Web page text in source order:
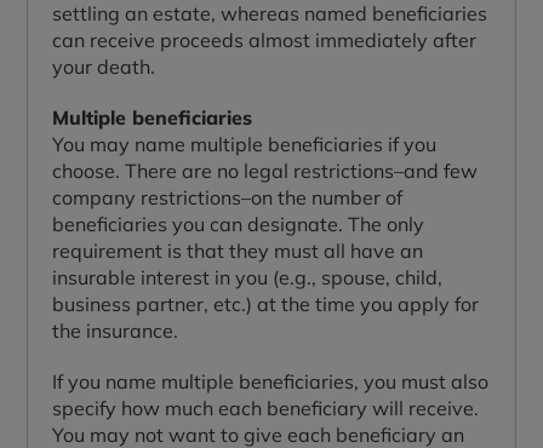
settling an estate, whereas named beneficiaries
can receive proceeds almost immediately after
your death.
Multiple beneficiaries
You may name multiple beneficiaries if you
choose. There are no legal restrictions–and few
company restrictions–on the number of
beneficiaries you can designate. The only
requirement is that they must all have an
insurable interest in you (e.g., spouse, child,
business partner, etc.) at the time you apply for
the insurance.
If you name multiple beneficiaries, you must also
specify how much each beneficiary will receive.
You may not want to give each beneficiary an